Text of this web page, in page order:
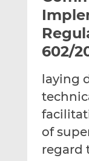
602/
laying
of
regard